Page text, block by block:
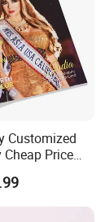
Customized
Price